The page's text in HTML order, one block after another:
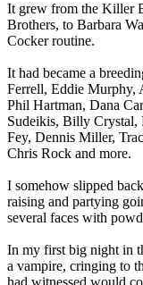
It grew from the Killer
Brothers, to Barbara
Cocker routine.
It had became a
Ferrell, Eddie Murphy,
Phil Hartman, Dana
Sudeikis, Billy Crystal,
Fey, Dennis Miller,
Chris Rock and more.
I somehow slipped
raising and partying
several faces with
In my first big night in
a vampire, cringing to